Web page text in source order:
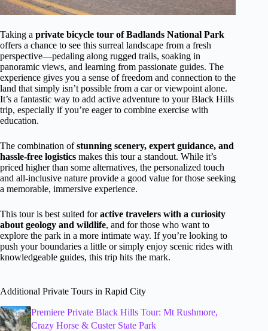
Taking a private bicycle tour of Badlands National Park
offers a chance to see this surreal landscape from a fresh
perspective—pedaling along rugged trails, soaking in
panoramic views, and learning from passionate guides. The
experience gives you a sense of freedom and connection to the
land that simply isn’t possible from a car or viewpoint alone.
It’s a fantastic way to add active adventure to your Black Hills
trip, especially if you’re eager to combine exercise with
education.
The combination ofstunning scenery, expert guidance, and
hassle-free logistics makes this tour a standout. While it’s
priced higher than some alternatives, the personalized touch
and all-inclusive nature provide a good value for those seeking
a memorable, immersive experience.
This tour is best suited foractive travelers with a curiosity
about geology and wildlife, and for those who want to
explore the park in a more intimate way. If you’re looking to
push your boundaries a little or simply enjoy scenic rides with
knowledgeable guides, this trip hits the mark.
Additional Private Tours in Rapid City
Premiere Private Black Hills Tour: Mt Rushmore,
Crazy Horse & Custer State Park